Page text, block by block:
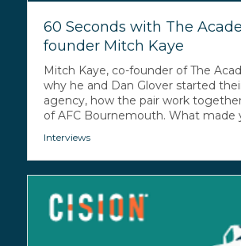
60 Seconds with The
founder Mitch Kaye
Mitch Kaye, co-founder of The
why he and Dan Glover started
agency, how the pair work
of AFC Bournemouth. What made
Interviews